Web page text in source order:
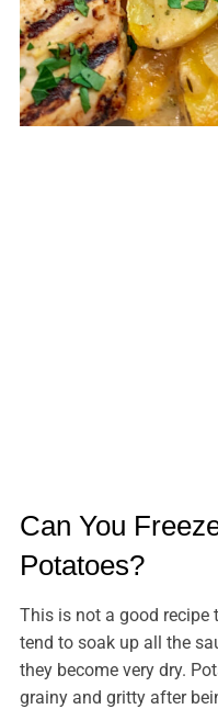
Can You
Potatoes?
This is not a good recipe
tend to soak up all the
they become very dry.
grainy and gritty after